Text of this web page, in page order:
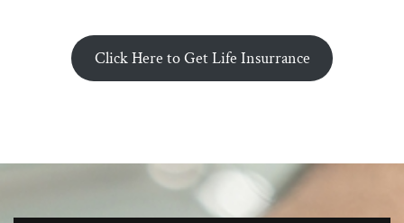
Click Here to Get Life Insurrance